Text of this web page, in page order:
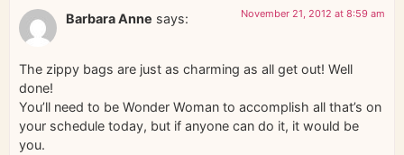
Barbara Anne says: November 21, 2012 at 8:59 am
The zippy bags are just as charming as all get out! Well
done!
You’ll need to be Wonder Woman to accomplish all that’s on
your schedule today, but if anyone can do it, it would be
you.